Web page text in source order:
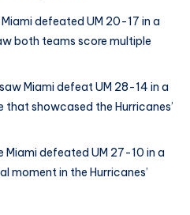
defeated UM 20-17 in a
both teams score multiple
Miami defeat UM 28-14 in a
showcased the Hurricanes’
Miami defeated UM 27-10 in a
moment in the Hurricanes’